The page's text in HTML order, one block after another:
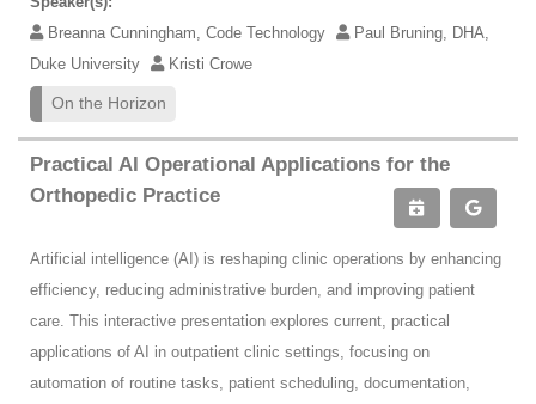
Breanna Cunningham, Code Technology
Paul Bruning, DHA,
Duke University
Kristi Crowe
On the Horizon
Practical AI Operational Applications for the
Orthopedic Practice
Artificial intelligence (AI) is reshaping clinic operations by enhancing
efficiency, reducing administrative burden, and improving patient
care. This interactive presentation explores current, practical
applications of AI in outpatient clinic settings, focusing on
automation of routine tasks, patient scheduling, documentation,